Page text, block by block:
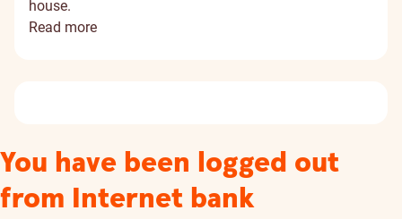
house.
Read more
You have been logged out
from Internet bank